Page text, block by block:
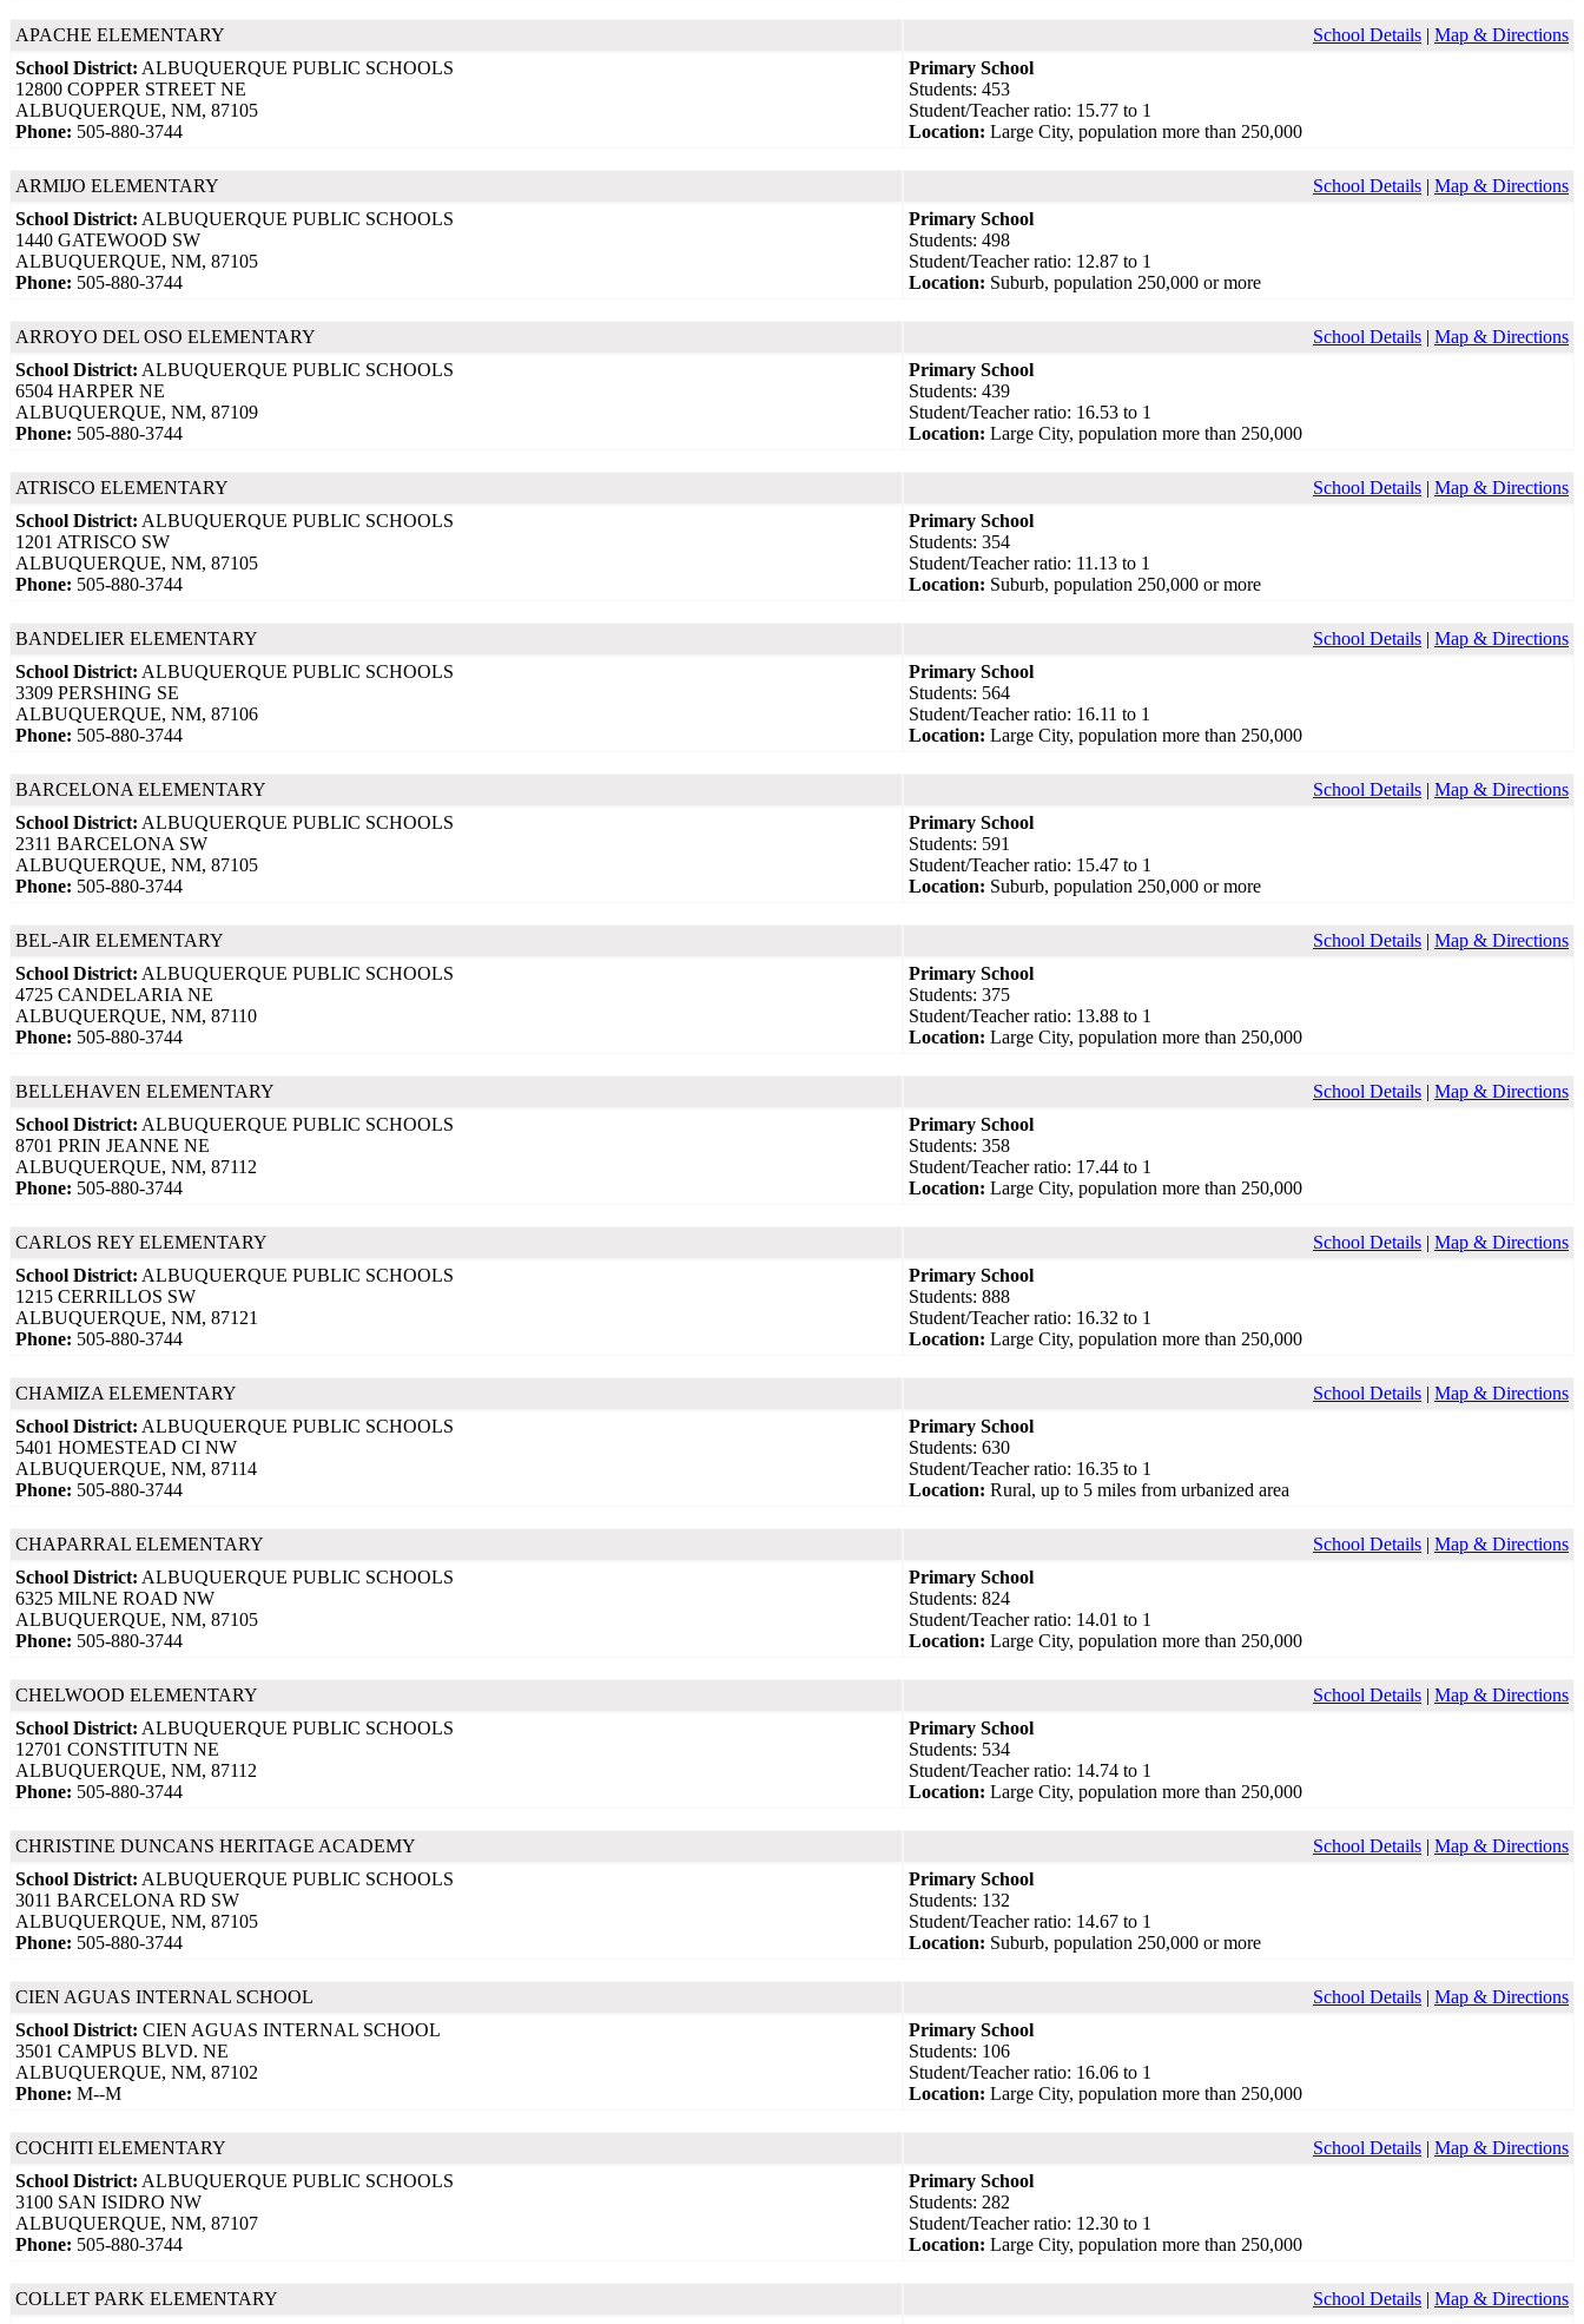
APACHE ELEMENTARY School Details | Map & Directions
School District: ALBUQUERQUE PUBLIC SCHOOLS
12800 COPPER STREET NE
ALBUQUERQUE, NM, 87105
Phone: 505-880-3744
Primary School
Students: 453
Student/Teacher ratio: 15.77 to 1
Location: Large City, population more than 250,000
ARMIJO ELEMENTARY School Details | Map & Directions
School District: ALBUQUERQUE PUBLIC SCHOOLS
1440 GATEWOOD SW
ALBUQUERQUE, NM, 87105
Phone: 505-880-3744
Primary School
Students: 498
Student/Teacher ratio: 12.87 to 1
Location: Suburb, population 250,000 or more
ARROYO DEL OSO ELEMENTARY School Details | Map & Directions
School District: ALBUQUERQUE PUBLIC SCHOOLS
6504 HARPER NE
ALBUQUERQUE, NM, 87109
Phone: 505-880-3744
Primary School
Students: 439
Student/Teacher ratio: 16.53 to 1
Location: Large City, population more than 250,000
ATRISCO ELEMENTARY School Details | Map & Directions
School District: ALBUQUERQUE PUBLIC SCHOOLS
1201 ATRISCO SW
ALBUQUERQUE, NM, 87105
Phone: 505-880-3744
Primary School
Students: 354
Student/Teacher ratio: 11.13 to 1
Location: Suburb, population 250,000 or more
BANDELIER ELEMENTARY School Details | Map & Directions
School District: ALBUQUERQUE PUBLIC SCHOOLS
3309 PERSHING SE
ALBUQUERQUE, NM, 87106
Phone: 505-880-3744
Primary School
Students: 564
Student/Teacher ratio: 16.11 to 1
Location: Large City, population more than 250,000
BARCELONA ELEMENTARY School Details | Map & Directions
School District: ALBUQUERQUE PUBLIC SCHOOLS
2311 BARCELONA SW
ALBUQUERQUE, NM, 87105
Phone: 505-880-3744
Primary School
Students: 591
Student/Teacher ratio: 15.47 to 1
Location: Suburb, population 250,000 or more
BEL-AIR ELEMENTARY School Details | Map & Directions
School District: ALBUQUERQUE PUBLIC SCHOOLS
4725 CANDELARIA NE
ALBUQUERQUE, NM, 87110
Phone: 505-880-3744
Primary School
Students: 375
Student/Teacher ratio: 13.88 to 1
Location: Large City, population more than 250,000
BELLEHAVEN ELEMENTARY School Details | Map & Directions
School District: ALBUQUERQUE PUBLIC SCHOOLS
8701 PRIN JEANNE NE
ALBUQUERQUE, NM, 87112
Phone: 505-880-3744
Primary School
Students: 358
Student/Teacher ratio: 17.44 to 1
Location: Large City, population more than 250,000
CARLOS REY ELEMENTARY School Details | Map & Directions
School District: ALBUQUERQUE PUBLIC SCHOOLS
1215 CERRILLOS SW
ALBUQUERQUE, NM, 87121
Phone: 505-880-3744
Primary School
Students: 888
Student/Teacher ratio: 16.32 to 1
Location: Large City, population more than 250,000
CHAMIZA ELEMENTARY School Details | Map & Directions
School District: ALBUQUERQUE PUBLIC SCHOOLS
5401 HOMESTEAD CI NW
ALBUQUERQUE, NM, 87114
Phone: 505-880-3744
Primary School
Students: 630
Student/Teacher ratio: 16.35 to 1
Location: Rural, up to 5 miles from urbanized area
CHAPARRAL ELEMENTARY School Details | Map & Directions
School District: ALBUQUERQUE PUBLIC SCHOOLS
6325 MILNE ROAD NW
ALBUQUERQUE, NM, 87105
Phone: 505-880-3744
Primary School
Students: 824
Student/Teacher ratio: 14.01 to 1
Location: Large City, population more than 250,000
CHELWOOD ELEMENTARY School Details | Map & Directions
School District: ALBUQUERQUE PUBLIC SCHOOLS
12701 CONSTITUTN NE
ALBUQUERQUE, NM, 87112
Phone: 505-880-3744
Primary School
Students: 534
Student/Teacher ratio: 14.74 to 1
Location: Large City, population more than 250,000
CHRISTINE DUNCANS HERITAGE ACADEMY School Details | Map & Directions
School District: ALBUQUERQUE PUBLIC SCHOOLS
3011 BARCELONA RD SW
ALBUQUERQUE, NM, 87105
Phone: 505-880-3744
Primary School
Students: 132
Student/Teacher ratio: 14.67 to 1
Location: Suburb, population 250,000 or more
CIEN AGUAS INTERNAL SCHOOL School Details | Map & Directions
School District: CIEN AGUAS INTERNAL SCHOOL
3501 CAMPUS BLVD. NE
ALBUQUERQUE, NM, 87102
Phone: M--M
Primary School
Students: 106
Student/Teacher ratio: 16.06 to 1
Location: Large City, population more than 250,000
COCHITI ELEMENTARY School Details | Map & Directions
School District: ALBUQUERQUE PUBLIC SCHOOLS
3100 SAN ISIDRO NW
ALBUQUERQUE, NM, 87107
Phone: 505-880-3744
Primary School
Students: 282
Student/Teacher ratio: 12.30 to 1
Location: Large City, population more than 250,000
COLLET PARK ELEMENTARY School Details | Map & Directions